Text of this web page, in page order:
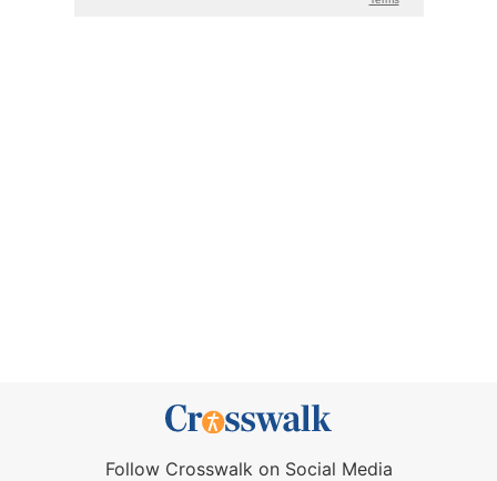
Follow Crosswalk on Social Media